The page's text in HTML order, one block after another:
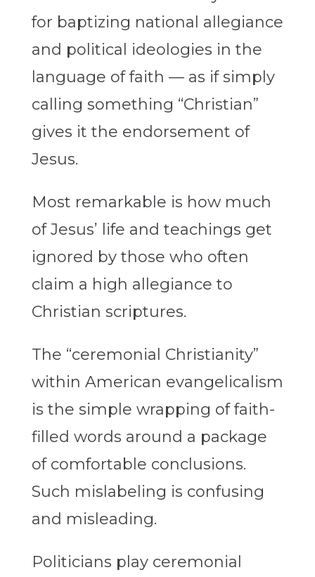
for baptizing national allegiance
and political ideologies in the
language of faith — as if simply
calling something “Christian”
gives it the endorsement of
Jesus.
Most remarkable is how much
of Jesus’ life and teachings get
ignored by those who often
claim a high allegiance to
Christian scriptures.
The “ceremonial Christianity”
within American evangelicalism
is the simple wrapping of faith-
filled words around a package
of comfortable conclusions.
Such mislabeling is confusing
and misleading.
Politicians play ceremonial